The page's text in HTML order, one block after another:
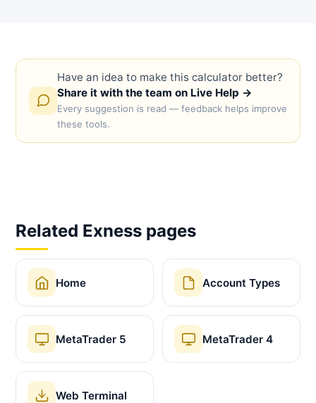
Have an idea to make this calculator better?
Share it with the team on Live Help →
Every suggestion is read — feedback helps improve
these tools.
Related Exness pages
Home Account Types
MetaTrader 5 MetaTrader 4
Web Terminal